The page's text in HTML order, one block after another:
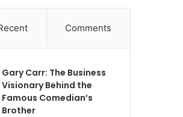
Comments
Gary Carr: The Business
Visionary Behind the
Famous Comedian’s
Brother